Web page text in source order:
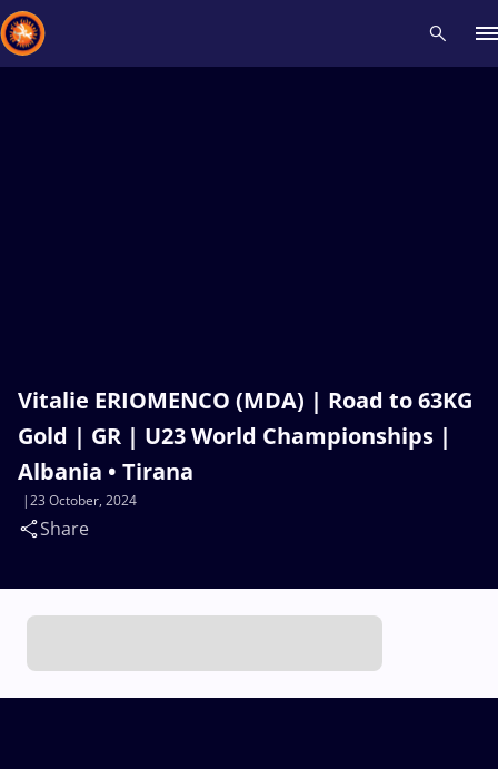
Vitalie ERIOMENCO (MDA) | Road to 63KG
Gold | GR | U23 World Championships |
Albania • Tirana
23 October, 2024
Share